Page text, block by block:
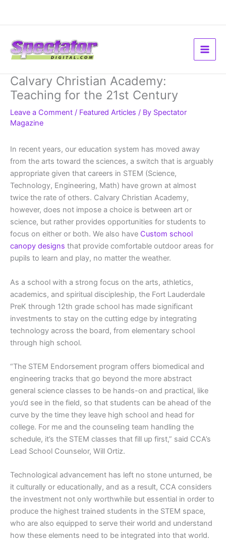
Calvary Christian Academy:
Teaching for the 21st Century
Leave a Comment / Featured Articles / By Spectator
Magazine
In recent years, our education system has moved away
from the arts toward the sciences, a switch that is arguably
appropriate given that careers in STEM (Science,
Technology, Engineering, Math) have grown at almost
twice the rate of others. Calvary Christian Academy,
however, does not impose a choice is between art or
science, but rather provides opportunities for students to
focus on either or both. We also have Custom school
canopy designs that provide comfortable outdoor areas for
pupils to learn and play, no matter the weather.
As a school with a strong focus on the arts, athletics,
academics, and spiritual discipleship, the Fort Lauderdale
PreK through 12th grade school has made significant
investments to stay on the cutting edge by integrating
technology across the board, from elementary school
through high school.
“The STEM Endorsement program offers biomedical and
engineering tracks that go beyond the more abstract
general science classes to be hands-on and practical, like
you’d see in the field, so that students can be ahead of the
curve by the time they leave high school and head for
college. For me and the counseling team handling the
schedule, it’s the STEM classes that fill up first,” said CCA’s
Lead School Counselor, Will Ortiz.
Technological advancement has left no stone unturned, be
it culturally or educationally, and as a result, CCA considers
the investment not only worthwhile but essential in order to
produce the highest trained students in the STEM space,
who are also equipped to serve their world and understand
how these elements need to be integrated into that world.